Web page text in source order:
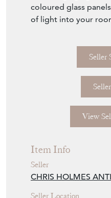
coloured glass
of light into your
Seller
View
Item Info
Seller
CHRIS HOLMES
Seller Location